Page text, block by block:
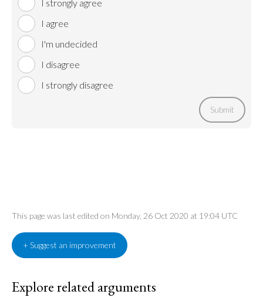
I strongly agree
I agree
I'm undecided
I disagree
I strongly disagree
Submit
This page was last edited on Monday, 26 Oct 2020 at 19:04 UTC
+ Suggest an improvement
Explore related arguments